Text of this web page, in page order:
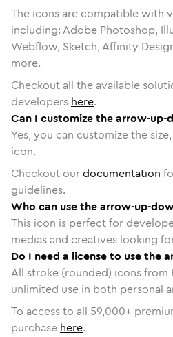
The icons are compatible with
including: Adobe Photoshop,
Webflow, Sketch, Affinity
more.
Checkout all the available
developers here.
Can I customize the arrow-up-
Yes, you can customize the
icon.
Checkout ourdocumentation
guidelines.
Who can use the arrow-up-
This icon is perfect for
medias and creatives looking
Do I need a license to use the
All stroke (rounded) icons from
unlimited use in both personal
To access to all 59,000+
purchase here.